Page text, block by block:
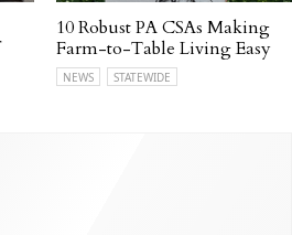
10 Robust PA CSAs Making
Farm-to-Table Living Easy
NEWS STATEWIDE